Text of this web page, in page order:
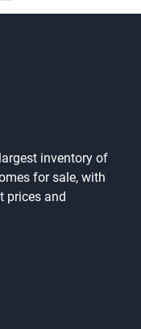
inventory of
for sale, with
prices and